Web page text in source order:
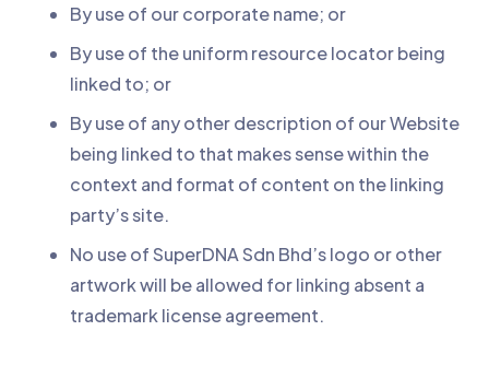
By use of our corporate name; or
By use of the uniform resource locator being
linked to; or
By use of any other description of our Website
being linked to that makes sense within the
context and format of content on the linking
party’s site.
No use of SuperDNA Sdn Bhd’s logo or other
artwork will be allowed for linking absent a
trademark license agreement.